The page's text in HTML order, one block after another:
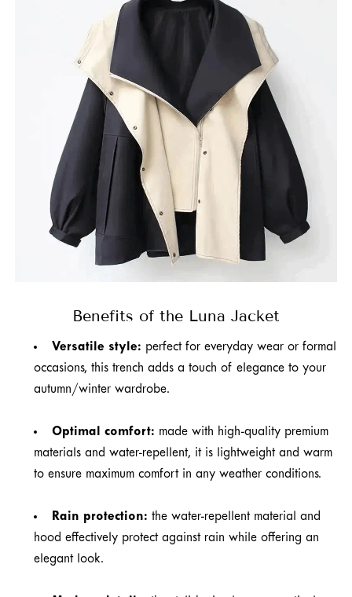
Benefits of the Luna Jacket
Versatile style: perfect for everyday wear or formal
occasions, this trench adds a touch of elegance to your
autumn/winter wardrobe.
Optimal comfort: made with high-quality premium
materials and water-repellent, it is lightweight and warm
to ensure maximum comfort in any weather conditions.
Rain protection: the water-repellent material and
hood effectively protect against rain while offering an
elegant look.